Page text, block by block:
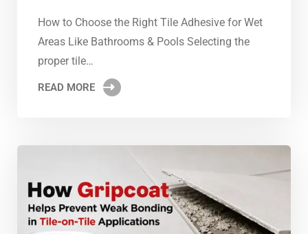
How to Choose the Right Tile Adhesive for Wet
Areas Like Bathrooms & Pools Selecting the
proper tile…
READ MORE